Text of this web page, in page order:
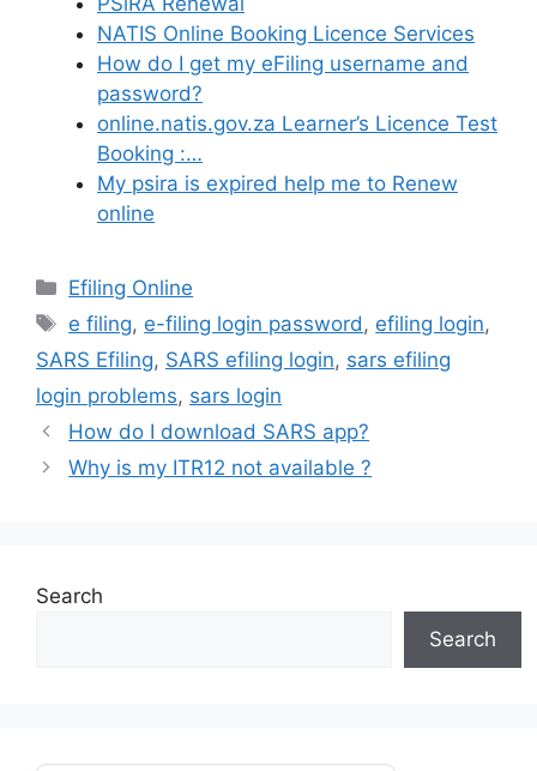
NATIS Online Booking Licence Services
How do I get my eFiling username and
password?
online.natis.gov.za Learner’s Licence Test
Booking :…
My psira is expired help me to Renew
online
Categories
Efiling Online
Tags
e filing, e-filing login password , efiling login,
SARS Efiling, SARS efiling login, sars efiling
login problems, sars login
How do I download SARS app?
Why is my ITR12 not available ?
Search
Search